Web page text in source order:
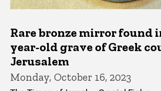
Rare bronze mirror found
year-old grave of Greek
Jerusalem
Monday, October 16, 2023